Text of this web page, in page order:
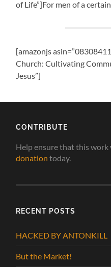
of Life”]For men of a certain
[amazonjs
Church: Cultivating
Jesus”]
CONTRIBUTE
Help ensure that this work
donation today.
RECENT POSTS
HACKED BY ANTONKILL
But the Market!